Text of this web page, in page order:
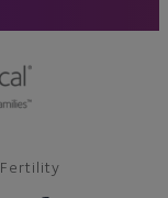
Fertility